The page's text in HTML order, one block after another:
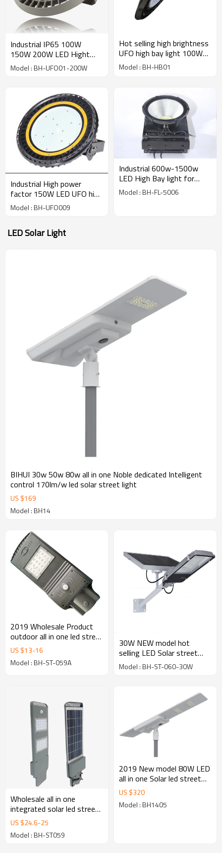
Industrial IP65 100W
150W 200W LED Hight
Bay Light, High Bay
Luminaires Heat Sink UFO
Model : BH-UFO01-200W
Hot selling high brightness
UFO high bay light 100W
China supplier
Model : BH-HB01
Industrial High power
factor 150W LED UFO high
bay light for indoor lighting
Model : BH-UFO009
Industrial 600w-1500w
LED High Bay light for
outdoor lighting
Model : BH-FL-5006
LED Solar Light
BIHUI 30w 50w 80w all in one Noble dedicated Intelligent
control 170lm/w led solar street light
US $169
Model : BH14
2019 Wholesale Product
outdoor all in one led street
light 20w 40w 60wsolar
led street light
US $13-16
Model : BH-ST-059A
30W NEW model hot
selling LED Solar street
light 5 or 6 rainy days for
outdoor lighting
Model : BH-ST-060-30W
Wholesale all in one
integrated solar led street
light 40w with radar sensor
US $24.6-25
Model : BH-ST059
2019 New model 80W LED
all in one Solar led street
light for outdoor lighting
brightening
US $320
Model : BH1405